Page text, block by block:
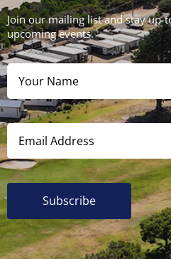
Join our mailing list and stay up-
upcoming events.
Subscribe